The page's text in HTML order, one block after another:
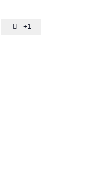
 +1